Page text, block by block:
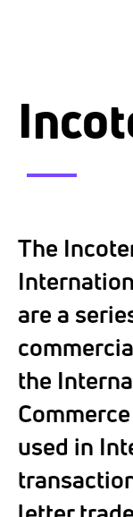
The
are a
the
used in